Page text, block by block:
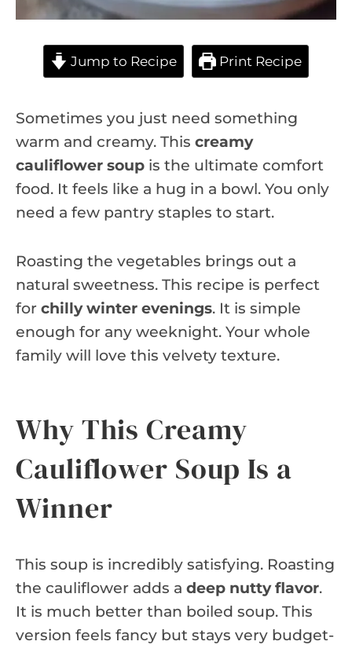
Jump to Recipe Print Recipe
Sometimes you just need something
warm and creamy. This creamy
cauliflower soup is the ultimate comfort
food. It feels like a hug in a bowl. You only
need a few pantry staples to start.
Roasting the vegetables brings out a
natural sweetness. This recipe is perfect
for chilly winter evenings. It is simple
enough for any weeknight. Your whole
family will love this velvety texture.
Why This Creamy
Cauliflower Soup Is a
Winner
This soup is incredibly satisfying. Roasting
the cauliflower adds a deep nutty flavor.
It is much better than boiled soup. This
version feels fancy but stays very budget-